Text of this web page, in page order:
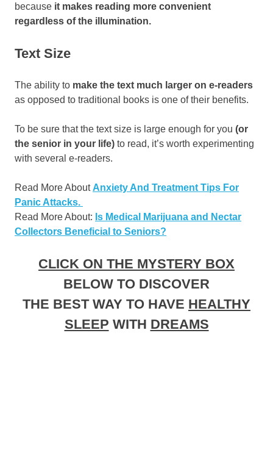
because it makes reading more convenient
regardless of the illumination.
Text Size
The ability to make the text much larger on e-readers
as opposed to traditional books is one of their benefits.
To be sure that the text size is large enough for you (or
the senior in your life) to read, it’s worth experimenting
with several e-readers.
Read More About Anxiety And Treatment Tips For
Panic Attacks.
Read More About: Is Medical Marijuana and Nectar
Collectors Beneficial to Seniors?
CLICK ON THE MYSTERY BOX
BELOW TO DISCOVER
THE BEST WAY TO HAVE HEALTHY
SLEEP WITH DREAMS